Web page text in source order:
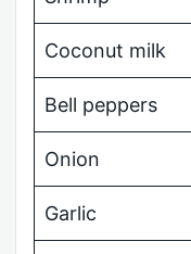
Coconut milk
Bell peppers
Onion
Garlic